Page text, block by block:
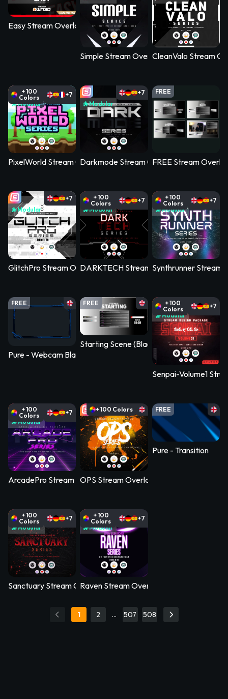
Easy Stream Overlay Pack
Simple Stream Overlay PackCleanValo Stream
Modular
+ 100
Colors
+7
PixelWorld Stream Overlay Pack
Modular
+7
Darkmode Stream Overlay Pack
FREE
FREE Stream
Modular
+7
GlitchPro Stream Overlay Pack
Modular
+ 100
Colors
+7
DARKTECH Stream Overlay Pack
Modular
+ 100
Colors
+7
Synthrunner Stream
FREE
Pure - Webcam Blank
FREE
Starting Scene (Black-White)
Modular
+ 100
Colors
+7
Senpai-Volume1
Modular
+ 100
Colors
+7
ArcadePro Stream Overlay Pack
+ 100 Colors
OPS Stream Overlay Pack
FREE
Pure - Transition
Modular
+ 100
Colors
+7
Sanctuary Stream Overlay Pack
Modular
+ 100
Colors
+7
Raven Stream Overlay Pack
1 2 … 507 508